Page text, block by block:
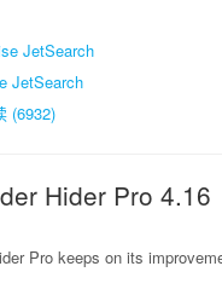
JetSearch
JetSearch
(6932)
Hider Pro 4.16
Pro keeps on its